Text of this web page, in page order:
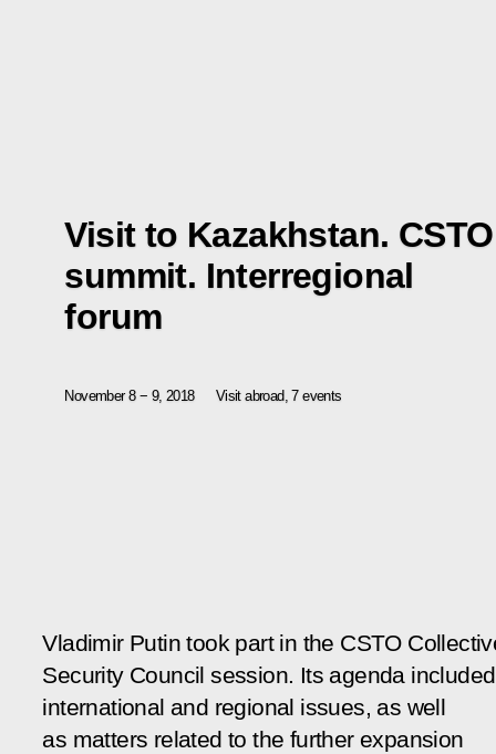
Visit to Kazakhstan. CSTO
summit. Interregional
forum
November 8 − 9, 2018 Visit abroad, 7 events
Vladimir Putin took part in the CSTO
Security Council session. Its agenda
international and regional issues, as well
as matters related to the further expansion